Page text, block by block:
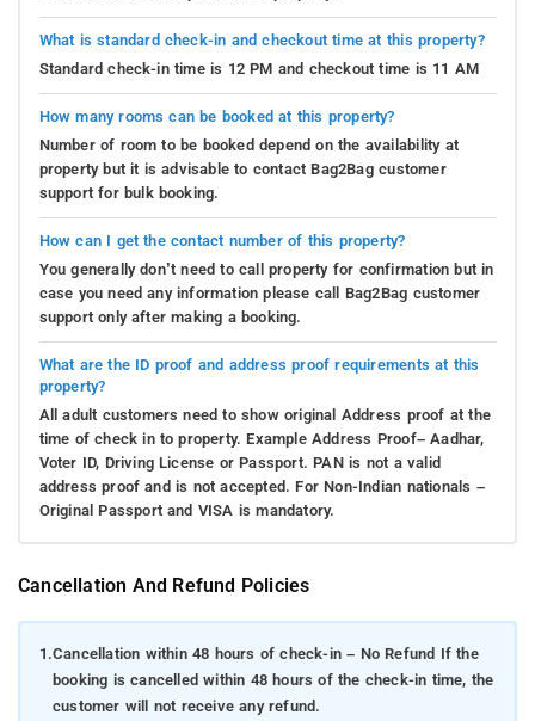
What is standard check-in and checkout time at this property?
Standard check-in time is 12 PM and checkout time is 11 AM
How many rooms can be booked at this property?
Number of room to be booked depend on the availability at
property but it is advisable to contact Bag2Bag customer
support for bulk booking.
How can I get the contact number of this property?
You generally don’t need to call property for confirmation but in
case you need any information please call Bag2Bag customer
support only after making a booking.
What are the ID proof and address proof requirements at this
property?
All adult customers need to show original Address proof at the
time of check in to property. Example Address Proof– Aadhar,
Voter ID, Driving License or Passport. PAN is not a valid
address proof and is not accepted. For Non-Indian nationals –
Original Passport and VISA is mandatory.
Cancellation And Refund Policies
1.Cancellation within 48 hours of check-in – No Refund If the
booking is cancelled within 48 hours of the check-in time, the
customer will not receive any refund.